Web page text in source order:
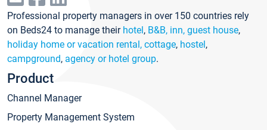
Professional property managers in over 150 countries rely
on Beds24 to manage their hotel, B&B, inn, guest house,
holiday home or vacation rental, cottage, hostel,
campground, agency or hotel group.
Product
Channel Manager
Property Management System